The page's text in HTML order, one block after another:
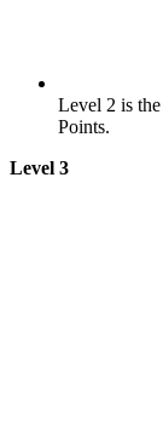
Level 2 is
Points.
Level 3